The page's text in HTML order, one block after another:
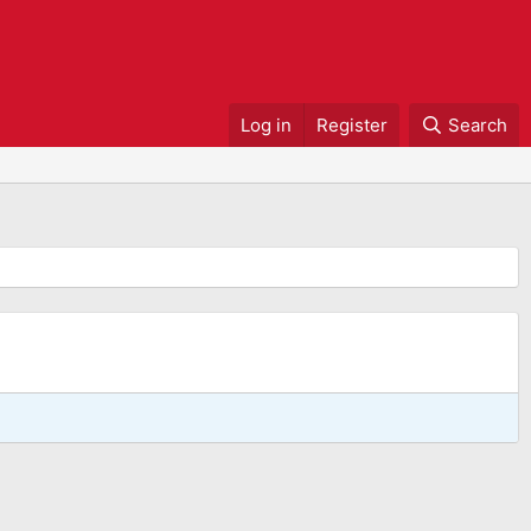
Log in Register Search